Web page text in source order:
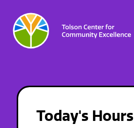
Today's Hours